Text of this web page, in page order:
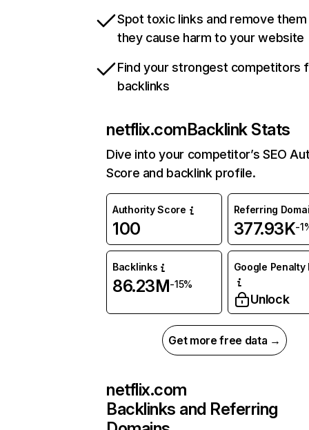
Spot toxic links and remove
they cause harm to your website
Find your strongest competitors
backlinks
netflix.comBacklink Stats
Dive into your competitor’s SEO
Score and backlink profile.
Authority Score
100
Referring
377.93K-
Backlinks
86.23M-15%
Google Penalty
Unlock
Get more free data →
netflix.com
Backlinks and Referring